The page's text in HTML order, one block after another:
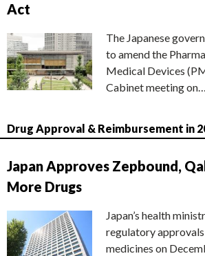
Act
The Japanese
to amend the
Medical Devices
Cabinet meeting on…
Drug Approval & Reimbursement in
Japan Approves Zepbound,
More Drugs
Japan’s health
regulatory
medicines on